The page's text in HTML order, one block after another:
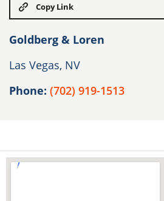
Copy Link
Goldberg & Loren
Las Vegas, NV
Phone: (702) 919-1513